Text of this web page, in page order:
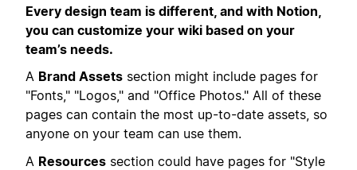
Every design team is different, and with Notion,
you can customize your wiki based on your
team’s needs.
A Brand Assets section might include pages for
"Fonts," "Logos," and "Office Photos." All of these
pages can contain the most up-to-date assets, so
anyone on your team can use them.
A Resources section could have pages for "Style